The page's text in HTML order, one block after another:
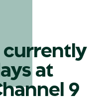
currently
at
9